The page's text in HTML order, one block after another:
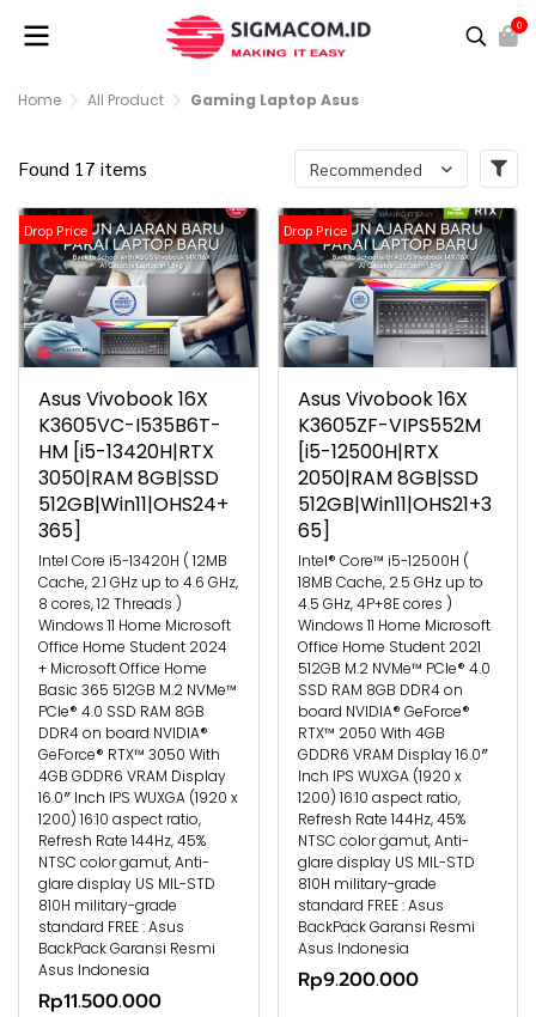
0
Home All Product Gaming Laptop Asus
Found 17 items Recommended
Drop Price
Asus Vivobook 16X
K3605VC-I535B6T-
HM [i5-13420H|RTX
3050|RAM 8GB|SSD
512GB|Win11|OHS24+
365]
Intel Core i5-13420H ( 12MB
Cache, 2.1 GHz up to 4.6 GHz,
8 cores, 12 Threads )
Windows 11 Home Microsoft
Office Home Student 2024
+ Microsoft Office Home
Basic 365 512GB M.2 NVMe™
PCIe® 4.0 SSD RAM 8GB
DDR4 on board NVIDIA®
GeForce® RTX™ 3050 With
4GB GDDR6 VRAM Display
16.0″ Inch IPS WUXGA (1920 x
1200) 16:10 aspect ratio,
Refresh Rate 144Hz, 45%
NTSC color gamut, Anti-
glare display US MIL-STD
810H military-grade
standard FREE : Asus
BackPack Garansi Resmi
Asus Indonesia
Rp11.500.000
Drop Price
Asus Vivobook 16X
K3605ZF-VIPS552M
[i5-12500H|RTX
2050|RAM 8GB|SSD
512GB|Win11|OHS21+3
65]
Intel® Core™ i5-12500H (
18MB Cache, 2.5 GHz up to
4.5 GHz, 4P+8E cores )
Windows 11 Home Microsoft
Office Home Student 2021
512GB M.2 NVMe™ PCIe® 4.0
SSD RAM 8GB DDR4 on
board NVIDIA® GeForce®
RTX™ 2050 With 4GB
GDDR6 VRAM Display 16.0″
Inch IPS WUXGA (1920 x
1200) 16:10 aspect ratio,
Refresh Rate 144Hz, 45%
NTSC color gamut, Anti-
glare display US MIL-STD
810H military-grade
standard FREE : Asus
BackPack Garansi Resmi
Asus Indonesia
Rp9.200.000